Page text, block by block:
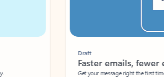
Faster emails, fewer
Get your message right the first time